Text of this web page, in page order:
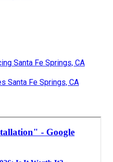
Santa Fe Springs, CA
Santa Fe Springs, CA